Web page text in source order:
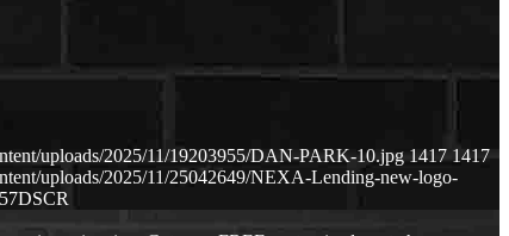
uploads/2025/11/19203955/DAN-PARK-10.jpg 1417 1417
uploads/2025/11/25042649/NEXA-Lending-new-logo-
DSCR